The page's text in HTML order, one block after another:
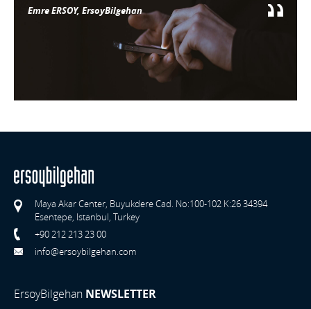
Emre ERSOY, ErsoyBilgehan
Maya Akar Center, Buyukdere Cad. No:100-102 K:26 34394
Esentepe, Istanbul, Turkey
+90 212 213 23 00
info@ersoybilgehan.com
ErsoyBilgehan NEWSLETTER